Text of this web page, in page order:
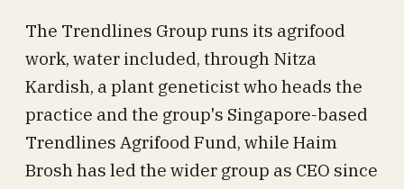
The Trendlines Group runs its agrifood
work, water included, through Nitza
Kardish, a plant geneticist who heads the
practice and the group's Singapore-based
Trendlines Agrifood Fund, while Haim
Brosh has led the wider group as CEO since